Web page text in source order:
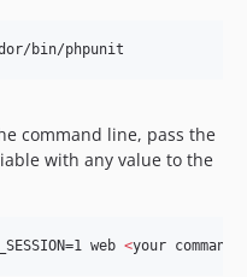
bin/phpunit
command line, pass the
with any value to the
web <your command